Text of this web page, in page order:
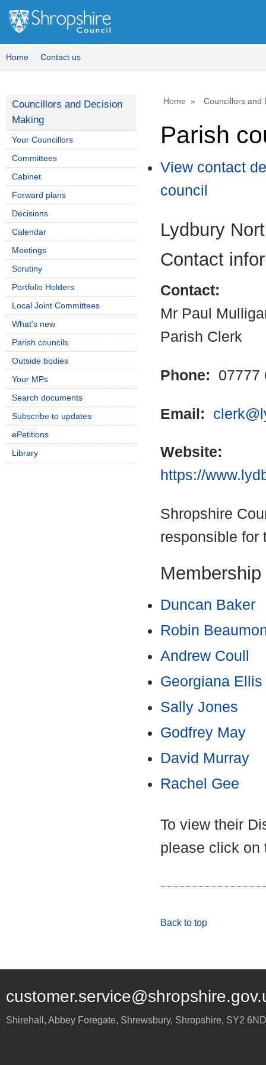
Home Contact us
Home Councillors and
Parish
View contact
council
Lydbury
Contact
Contact:
Mr Paul
Parish Clerk
Phone: 07777
Email:
Website:
https://
Shropshire
responsible for
Membership
Duncan Baker
Robin
Andrew Coull
Georgiana Ellis
Sally Jones
Godfrey May
David Murray
Rachel Gee
To view their
please click on
Back to top
Councillors and Decision
Making
Your Councillors
Committees
Cabinet
Forward plans
Decisions
Calendar
Meetings
Scrutiny
Portfolio Holders
Local Joint Committees
What's new
Parish councils
Outside bodies
Your MPs
Search documents
Subscribe to updates
ePetitions
Library
Shirehall, Abbey Foregate, Shrewsbury, Shropshire, SY2 6ND